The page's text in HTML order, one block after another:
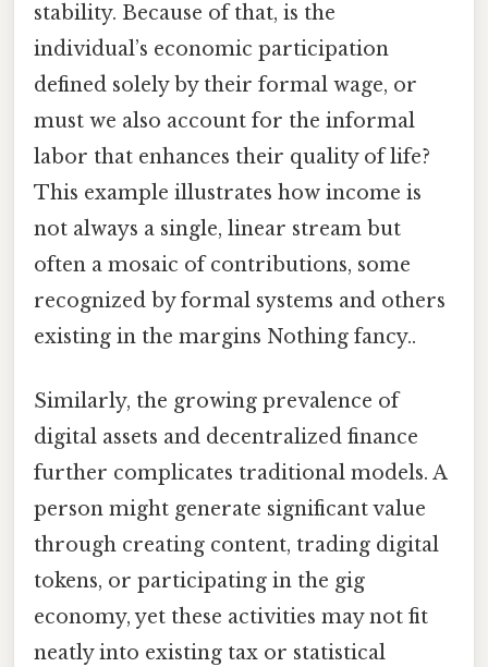
stability. Because of that, is the
individual’s economic participation
defined solely by their formal wage, or
must we also account for the informal
labor that enhances their quality of life?
This example illustrates how income is
not always a single, linear stream but
often a mosaic of contributions, some
recognized by formal systems and others
existing in the margins Nothing fancy..
Similarly, the growing prevalence of
digital assets and decentralized finance
further complicates traditional models. A
person might generate significant value
through creating content, trading digital
tokens, or participating in the gig
economy, yet these activities may not fit
neatly into existing tax or statistical